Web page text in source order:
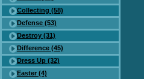
Collecting (58)
Defense (53)
Destroy (31)
Difference (45)
Dress Up (32)
Easter (4)